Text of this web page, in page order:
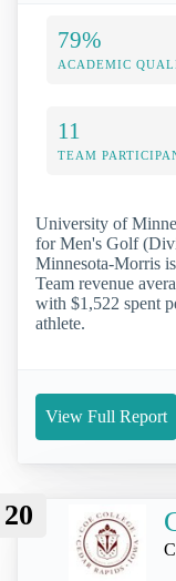
79%
ACADEMIC
11
TEAM
University of
for Men's Golf
Minnesota-Morris
Team revenue
with $1,522 spent
athlete.
View Full Report
20